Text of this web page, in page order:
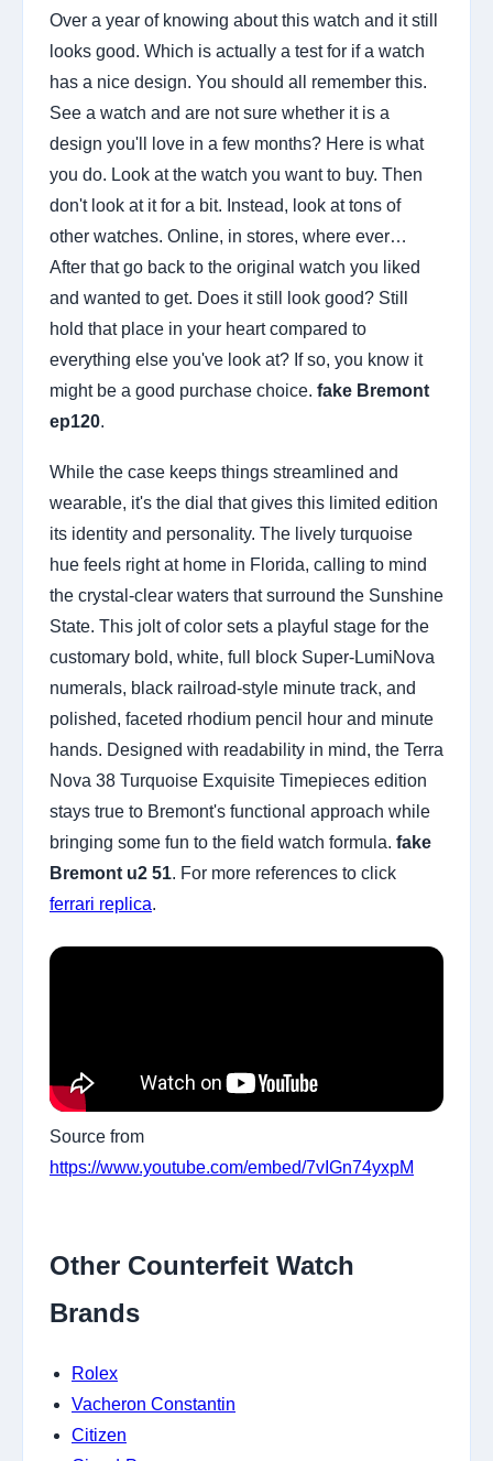
Over a year of knowing about this watch and it still
looks good. Which is actually a test for if a watch
has a nice design. You should all remember this.
See a watch and are not sure whether it is a
design you'll love in a few months? Here is what
you do. Look at the watch you want to buy. Then
don't look at it for a bit. Instead, look at tons of
other watches. Online, in stores, where ever…
After that go back to the original watch you liked
and wanted to get. Does it still look good? Still
hold that place in your heart compared to
everything else you've look at? If so, you know it
might be a good purchase choice. fake Bremont
ep120.
While the case keeps things streamlined and
wearable, it's the dial that gives this limited edition
its identity and personality. The lively turquoise
hue feels right at home in Florida, calling to mind
the crystal-clear waters that surround the Sunshine
State. This jolt of color sets a playful stage for the
customary bold, white, full block Super-LumiNova
numerals, black railroad-style minute track, and
polished, faceted rhodium pencil hour and minute
hands. Designed with readability in mind, the Terra
Nova 38 Turquoise Exquisite Timepieces edition
stays true to Bremont's functional approach while
bringing some fun to the field watch formula. fake
Bremont u2 51. For more references to click
ferrari replica.
Source from
https://www.youtube.com/embed/7vIGn74yxpM
Other Counterfeit Watch
Brands
Rolex
Vacheron Constantin
Citizen